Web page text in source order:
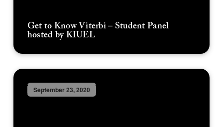
Get to Know Viterbi – Student Panel
hosted by KIUEL
September 23, 2020